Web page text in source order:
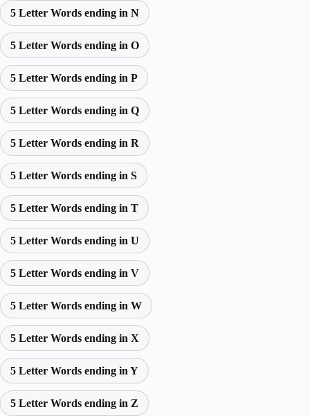
5 Letter Words ending in N
5 Letter Words ending in O
5 Letter Words ending in P
5 Letter Words ending in Q
5 Letter Words ending in R
5 Letter Words ending in S
5 Letter Words ending in T
5 Letter Words ending in U
5 Letter Words ending in V
5 Letter Words ending in W
5 Letter Words ending in X
5 Letter Words ending in Y
5 Letter Words ending in Z